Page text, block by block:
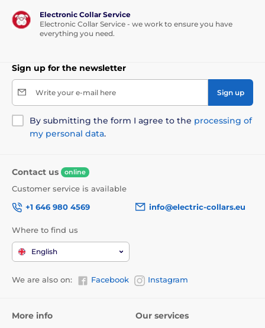
Electronic Collar Service
Electronic Collar Service - we work to ensure you have
everything you need.
Sign up for the newsletter
Write your e-mail here Sign up
By submitting the form I agree to the processing of
my personal data.
Contact us online
Customer service is available
+1 646 980 4569
info@electric-collars.eu
Where to find us
English
We are also on: Facebook Instagram
More info Our services